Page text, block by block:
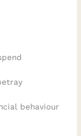
behaviour